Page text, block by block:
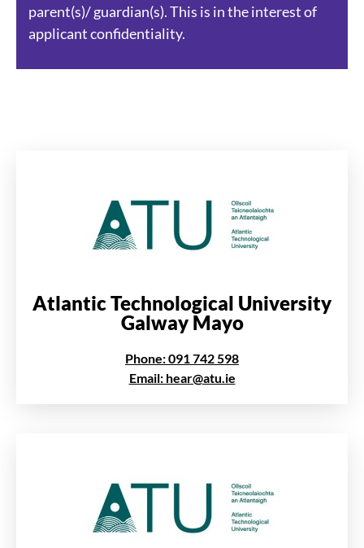
parent(s)/ guardian(s). This is in the interest of
applicant confidentiality.
Atlantic Technological University
Galway Mayo
Phone: 091 742 598
Email: hear@atu.ie